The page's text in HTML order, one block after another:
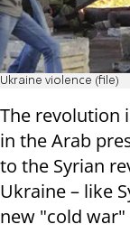
Ukraine violence (file)
The revolution
in the Arab
to the Syrian
Ukraine – like
new "cold war"